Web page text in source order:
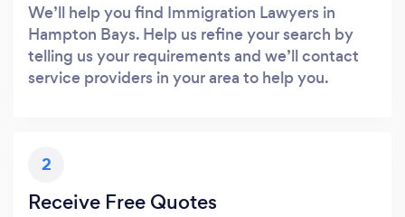
We’ll help you find Immigration Lawyers in
Hampton Bays. Help us refine your search by
telling us your requirements and we’ll contact
service providers in your area to help you.
2
Receive Free Quotes